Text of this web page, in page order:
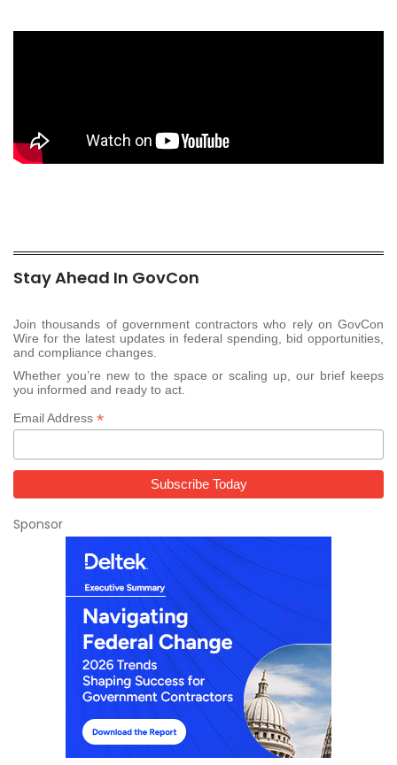
Stay Ahead In GovCon
Join thousands of government contractors who rely on GovCon
Wire for the latest updates in federal spending, bid opportunities,
and compliance changes.
Whether you’re new to the space or scaling up, our brief keeps
you informed and ready to act.
Email Address *
Sponsor